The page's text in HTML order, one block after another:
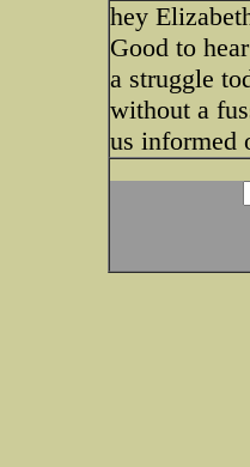
hey
Good to
a struggle
without a
us informed